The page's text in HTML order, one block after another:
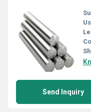
Send Inquiry